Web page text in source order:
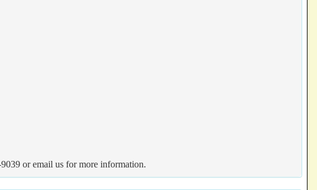
or email us for more information.